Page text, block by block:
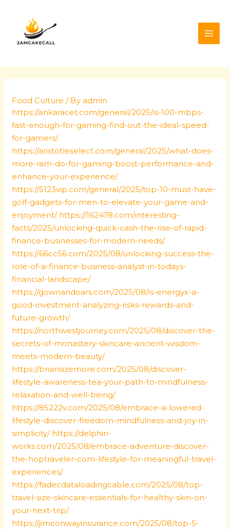
content
Food Culture / Byadmin
https://ankaracet.com/general/2025/is-100-mbps-
fast-enough-for-gaming-find-out-the-ideal-speed-
for-gamers/
https://aristotleselect.com/general/2025/what-does-
more-ram-do-for-gaming-boost-performance-and-
enhance-your-experience/
https://5123vip.com/general/2025/top-10-must-have-
golf-gadgets-for-men-to-elevate-your-game-and-
enjoyment/ https://162478.com/interesting-
facts/2025/unlocking-quick-cash-the-rise-of-rapid-
finance-businesses-for-modern-needs/
https://66cc56.com/2025/08/unlocking-success-the-
role-of-a-finance-business-analyst-in-todays-
financial-landscape/
https://gownandoars.com/2025/08/is-energyx-a-
good-investment-analyzing-risks-rewards-and-
future-growth/
https://northwestjourney.com/2025/08/discover-the-
secrets-of-monastery-skincare-ancient-wisdom-
meets-modern-beauty/
https://briansizemore.com/2025/08/discover-
lifestyle-awareness-tea-your-path-to-mindfulness-
relaxation-and-well-being/
https://85222v.com/2025/08/embrace-a-lowered-
lifestyle-discover-freedom-mindfulness-and-joy-in-
simplicity/ https://delphin-
works.com/2025/08/embrace-adventure-discover-
the-hoptraveler-com-lifestyle-for-meaningful-travel-
experiences/
https://fadecdataloadingcable.com/2025/08/top-
travel-size-skincare-essentials-for-healthy-skin-on-
your-next-trip/
https://jimconwayinsurance.com/2025/08/top-5-
navigation